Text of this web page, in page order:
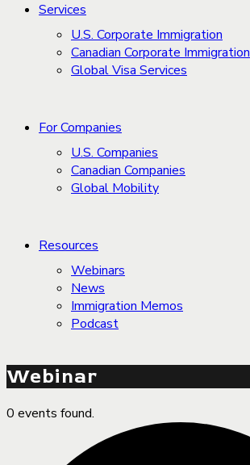
Services
U.S. Corporate Immigration
Canadian Corporate Immigration
Global Visa Services
For Companies
U.S. Companies
Canadian Companies
Global Mobility
Resources
Webinars
News
Immigration Memos
Podcast
Webinar
0 events found.